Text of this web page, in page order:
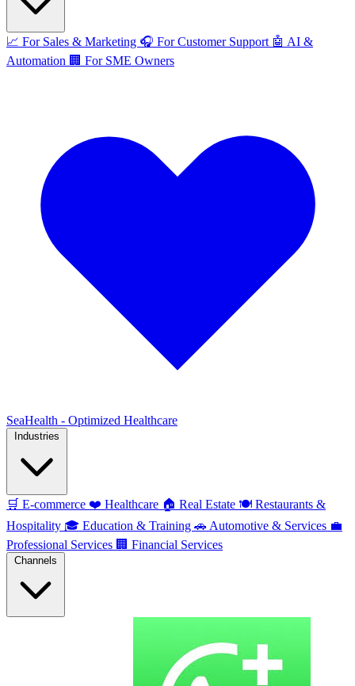
📈 For Sales & Marketing 🎧 For Customer Support 🤖 AI &
Automation 🏢 For SME Owners
SeaHealth - Optimized Healthcare
🛒 E-commerce ❤️ Healthcare 🏠 Real Estate 🍽️ Restaurants &
Hospitality 🎓 Education & Training 🚗 Automotive & Services 💼
Professional Services 🏢 Financial Services